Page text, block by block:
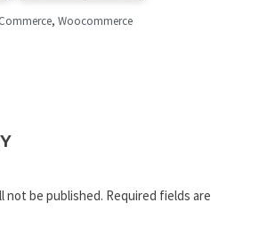
, Woocommerce
not be published. Required fields are